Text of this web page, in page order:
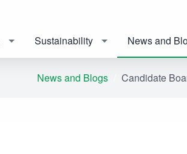
Sustainability News and
News and Blogs Candidate